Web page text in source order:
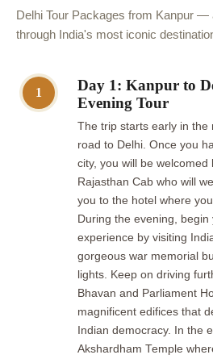
Delhi Tour Packages from Kanpur —
through India's most iconic
1
Day 1: Kanpur to
Evening Tour
The trip starts early in the
road to Delhi. Once you
city, you will be
Rajasthan Cab who will
you to the hotel where
During the evening, begin
experience by visiting
gorgeous war memorial
lights. Keep on driving
Bhavan and Parliament
magnificent edifices that
Indian democracy. In the
Akshardham Temple